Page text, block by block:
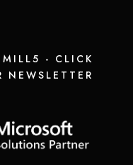
- CLICK
NEWSLETTER